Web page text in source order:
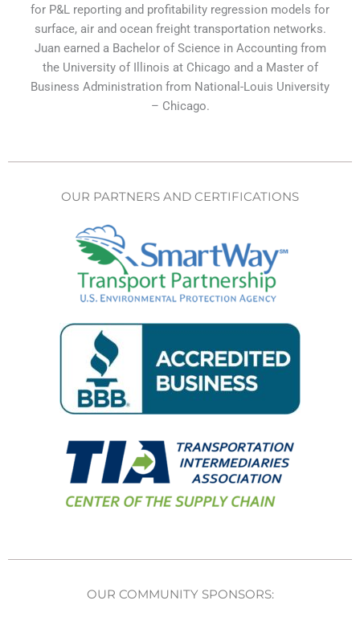
for P&L reporting and profitability regression models for
surface, air and ocean freight transportation networks.
Juan earned a Bachelor of Science in Accounting from
the University of Illinois at Chicago and a Master of
Business Administration from National-Louis University
– Chicago.
OUR PARTNERS AND CERTIFICATIONS
OUR COMMUNITY SPONSORS: